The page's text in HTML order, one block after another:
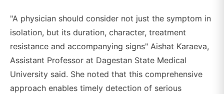
"A physician should consider not just the symptom in
isolation, but its duration, character, treatment
resistance and accompanying signs" Aishat Karaeva,
Assistant Professor at Dagestan State Medical
University said. She noted that this comprehensive
approach enables timely detection of serious